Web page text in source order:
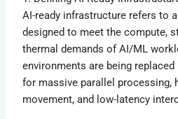
AI-ready infrastructure refers to
designed to meet the compute,
thermal demands of AI/ML
environments are being
for massive parallel processing,
movement, and low-latency